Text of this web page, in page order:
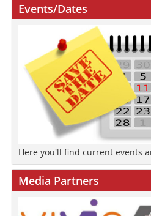
Events/Dates
Here you'll find current events
Media Partners